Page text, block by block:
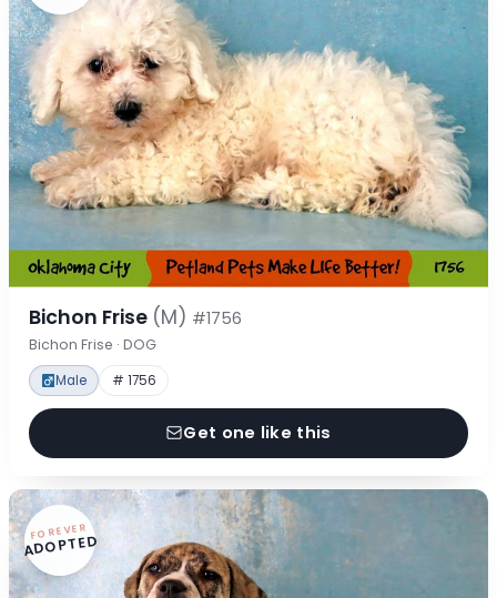
Bichon Frise (M) #1756
Bichon Frise · DOG
Male # 1756
Get one like this
FOREVER
ADOPTED